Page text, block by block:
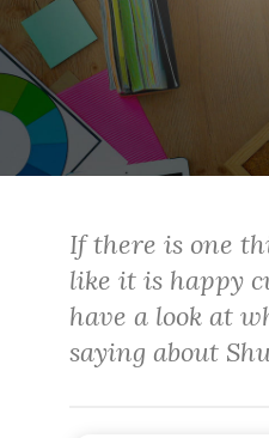
If there is one
like it is happy
have a look at
saying about